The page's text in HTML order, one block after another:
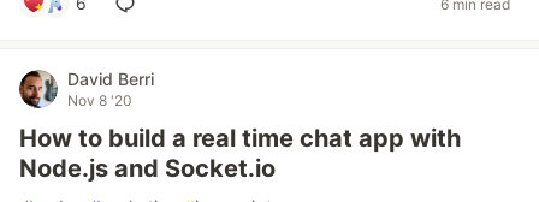
6 min read
David Berri
Nov 8 '20
How to build a real time chat app with
Node.js and Socket.io